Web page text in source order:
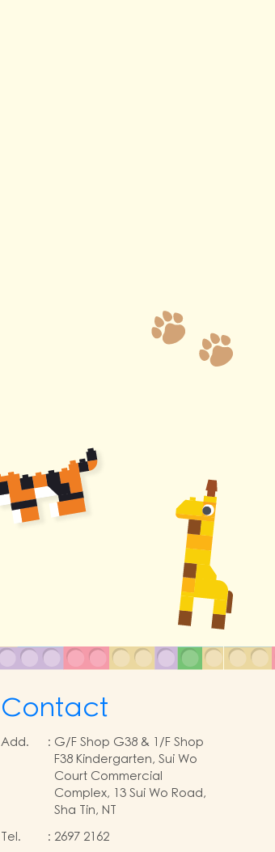
Contact
Add. : G/F Shop G38 & 1/F Shop
F38 Kindergarten, Sui Wo
Court Commercial
Complex, 13 Sui Wo Road,
Sha Tin, NT
Tel.
: 2697 2162